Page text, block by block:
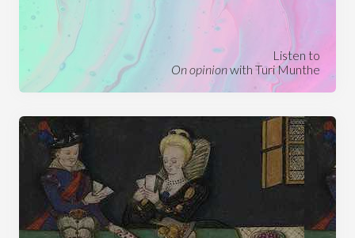
Listen to
On opinionwith Turi Munthe